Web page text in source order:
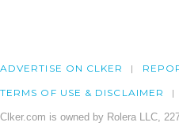
ADVERTISE ON CLKER
TERMS OF USE & DISCLAIMER
Clker.com is owned by Rolera LLC,